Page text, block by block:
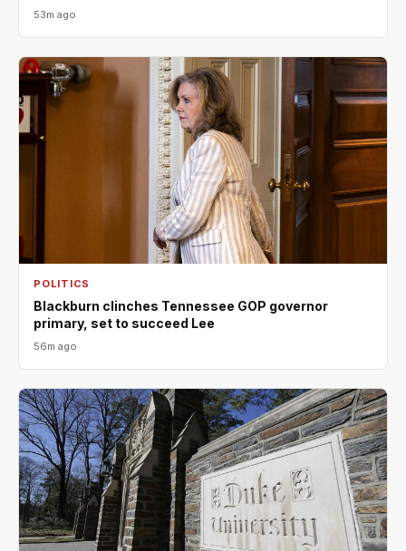
53m ago
POLITICS
Blackburn clinches Tennessee GOP governor
primary, set to succeed Lee
56m ago